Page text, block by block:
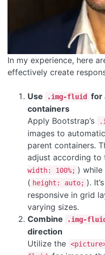
In my experience, here
effectively create
Use .img-fluid
for
containers
Apply Bootstrap’s
images to
parent containers.
adjust according to
width: 100%; )
( height: auto; ).
responsive in grid
varying sizes.
Combine
.img-
direction
Utilize the